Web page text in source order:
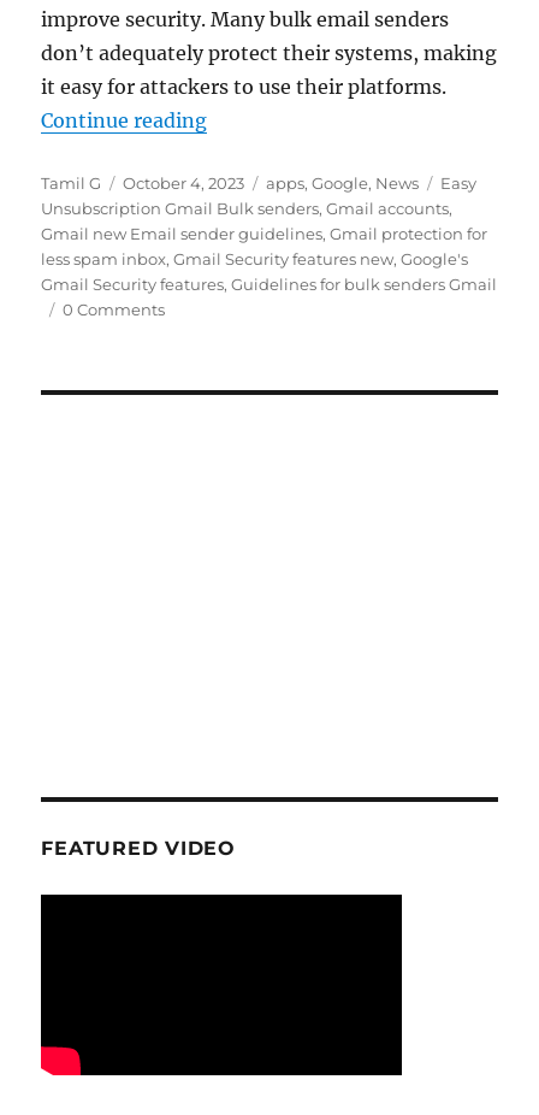
improve security. Many bulk email senders
don’t adequately protect their systems, making
it easy for attackers to use their platforms.
Continue reading“Google adds new security
Author
Tamil G
Posted
on
October 4, 2023 Categories
apps,Google, News Tags
Easy
Unsubscription Gmail Bulk senders,Gmail accounts,
Gmail new Email sender guidelines,Gmail protection for
less spam inbox,Gmail Security features new,Google's
Gmail Security features,Guidelines for bulk senders Gmail
0 Comments
FEATURED VIDEO